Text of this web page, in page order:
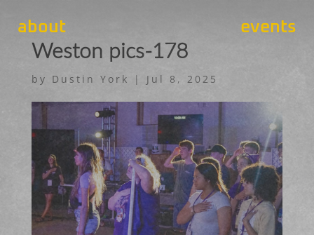
about events
Weston pics-178
by Dustin York | Jul 8, 2025